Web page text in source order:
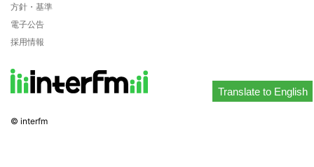
Translate to English
方針・基準
電子公告
採用情報
© interfm